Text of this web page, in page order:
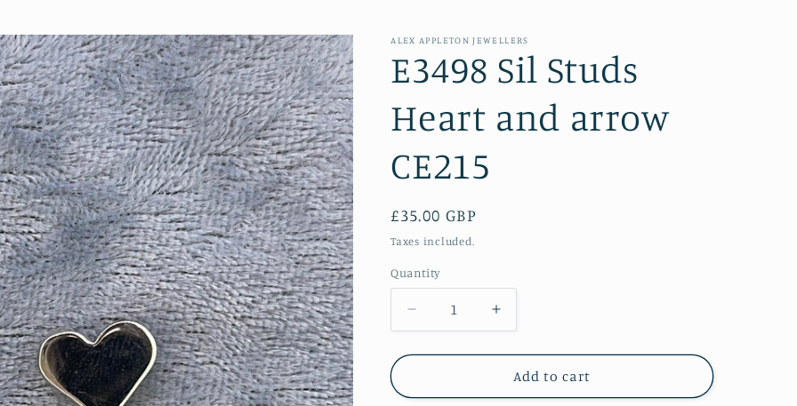
ALEX APPLETON JEWELLERS
E3498 Sil Studs
Heart and arrow
CE215
Regular
price
£35.00 GBP
Taxes included.
Quantity
Decrease
quantity
for
Sil
Increase
quantity
for
E3498
Sil
Add to cart